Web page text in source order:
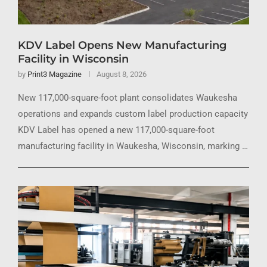
KDV Label Opens New Manufacturing
Facility in Wisconsin
by Print3 Magazine August 8, 2026
New 117,000-square-foot plant consolidates Waukesha
operations and expands custom label production capacity
KDV Label has opened a new 117,000-square-foot
manufacturing facility in Waukesha, Wisconsin, marking …